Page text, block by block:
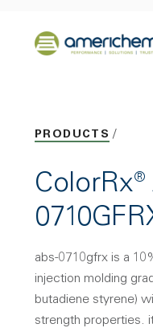
Back to home
PRODUCTS
ColorRx®
abs-0710gfrx is a
injection molding
butadiene styrene)
strength properties.